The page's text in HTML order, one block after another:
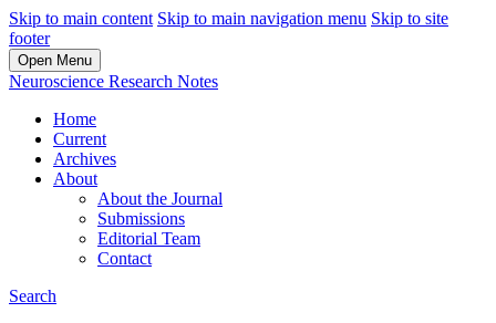
Skip to main content Skip to main navigation menu Skip to site
footer
Open Menu
Neuroscience Research Notes
Home
Current
Archives
About
About the Journal
Submissions
Editorial Team
Contact
Search